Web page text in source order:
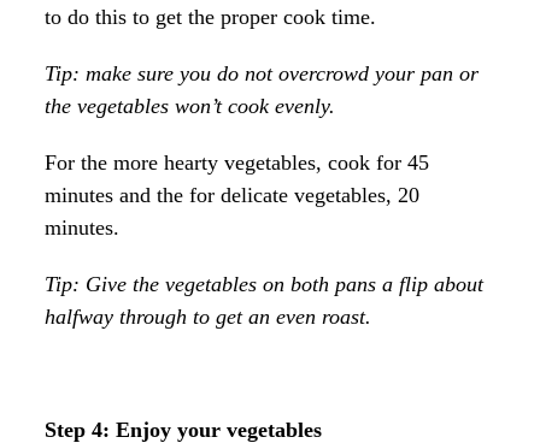
to do this to get the proper cook time.
Tip: make sure you do not overcrowd your pan or
the vegetables won’t cook evenly.
For the more hearty vegetables, cook for 45
minutes and the for delicate vegetables, 20
minutes.
Tip: Give the vegetables on both pans a flip about
halfway through to get an even roast.
Step 4: Enjoy your vegetables